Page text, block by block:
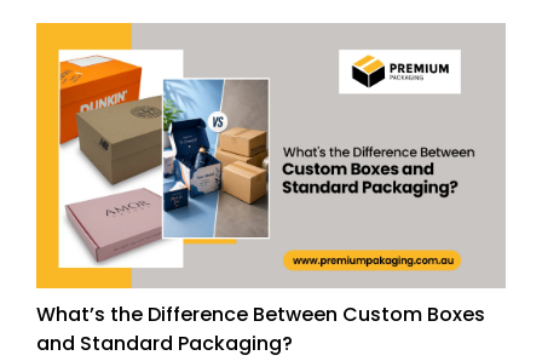
What’s the Difference Between Custom Boxes
and Standard Packaging?